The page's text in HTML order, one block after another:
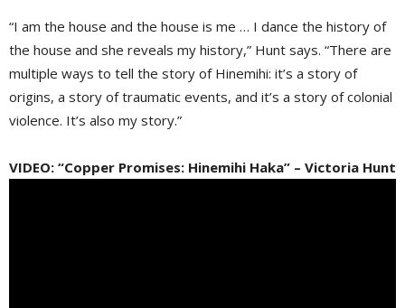
“I am the house and the house is me … I dance the history of
the house and she reveals my history,” Hunt says. “There are
multiple ways to tell the story of Hinemihi: it’s a story of
origins, a story of traumatic events, and it’s a story of colonial
violence. It’s also my story.”
VIDEO: “Copper Promises: Hinemihi Haka” – Victoria Hunt